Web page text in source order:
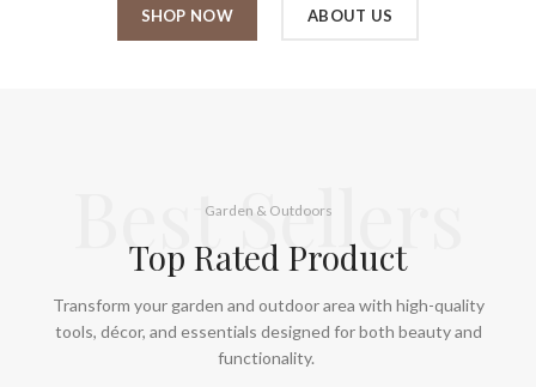
SHOP NOW ABOUT US
Best Sellers
Garden & Outdoors
Top Rated Product
Transform your garden and outdoor area with high-quality
tools, décor, and essentials designed for both beauty and
functionality.